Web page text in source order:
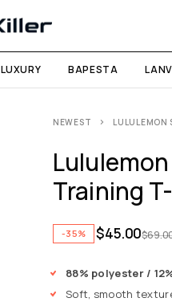
LUXURY BAPESTA
NEWEST LULULEMON
Training
-35% $
$45.00
88% polyester /
Soft, smooth